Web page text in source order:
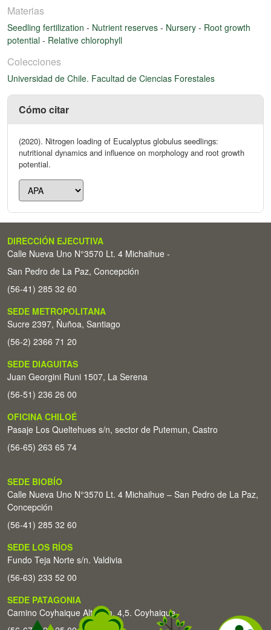
Materias
Seedling fertilization - Nutrient reserves - Nursery - Root growth
potential - Relative chlorophyll
Colecciones
Universidad de Chile. Facultad de Ciencias Forestales
Cómo citar
(2020). Nitrogen loading of Eucalyptus globulus seedlings:
nutritional dynamics and influence on morphology and root growth
potential.
DIRECCIÓN EJECUTIVA
Calle Nueva Uno N°3570 Lt. 4 Michaihue -
San Pedro de La Paz, Concepción
(56-41) 285 32 60
SEDE METROPOLITANA
Sucre 2397, Ñuñoa, Santiago
(56-2) 2366 71 20
SEDE DIAGUITAS
Juan Georgini Runi 1507, La Serena
(56-51) 236 26 00
OFICINA CHILOÉ
Pasaje Los Queltehues s/n, sector de Putemun, Castro
(56-65) 263 65 74
SEDE BIOBÍO
Calle Nueva Uno N°3570 Lt. 4 Michaihue – San Pedro de La Paz,
Concepción
(56-41) 285 32 60
SEDE LOS RÍOS
Fundo Teja Norte s/n. Valdivia
(56-63) 233 52 00
SEDE PATAGONIA
Camino Coyhaique Alto Km. 4,5. Coyhaique